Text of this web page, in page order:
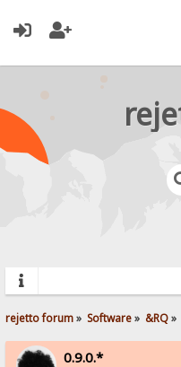
rejetto forum» Software» &RQ»
0.9.0.*